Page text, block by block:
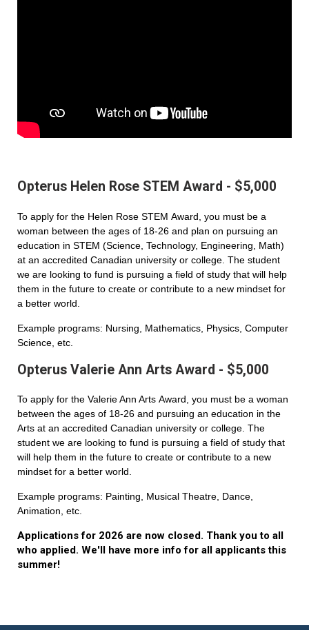
Opterus Helen Rose STEM Award - $5,000
To apply for the Helen Rose STEM Award, you must be a
woman between the ages of 18-26 and plan on pursuing an
education in STEM (Science, Technology, Engineering, Math)
at an accredited Canadian university or college. The student
we are looking to fund is pursuing a field of study that will help
them in the future to create or contribute to a new mindset for
a better world.
Example programs: Nursing, Mathematics, Physics, Computer
Science, etc.
Opterus Valerie Ann Arts Award - $5,000
To apply for the Valerie Ann Arts Award, you must be a woman
between the ages of 18-26 and pursuing an education in the
Arts at an accredited Canadian university or college. The
student we are looking to fund is pursuing a field of study that
will help them in the future to create or contribute to a new
mindset for a better world.
Example programs: Painting, Musical Theatre, Dance,
Animation, etc.
Applications for 2026 are now closed. Thank you to all
who applied. We'll have more info for all applicants this
summer!